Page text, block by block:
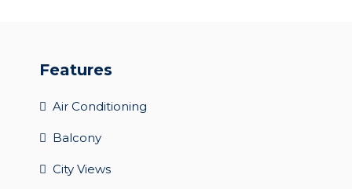
Features
Air Conditioning
Balcony
City Views